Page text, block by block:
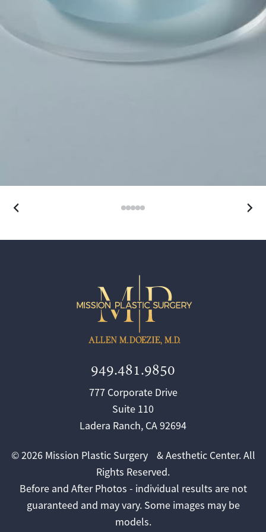
949.481.9850
777 Corporate Drive
Suite 110
Ladera Ranch, CA 92694
© 2026 Mission Plastic Surgery & Aesthetic Center. All
Rights Reserved.
Before and After Photos - individual results are not
guaranteed and may vary. Some images may be
models.